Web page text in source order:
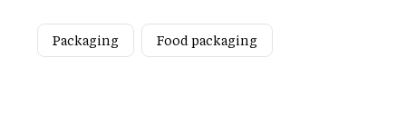
Packaging Food packaging